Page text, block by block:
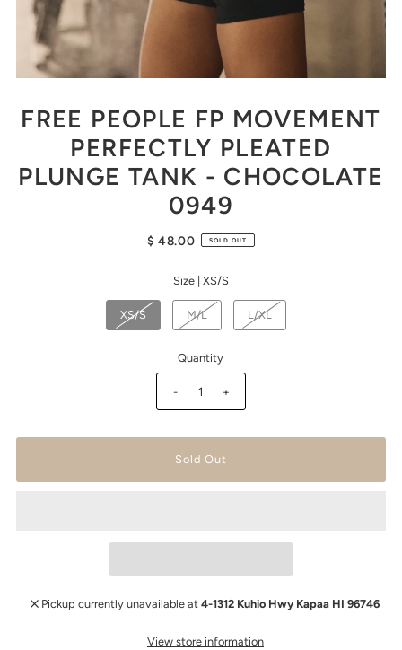
FREE PEOPLE FP MOVEMENT
PERFECTLY PLEATED
PLUNGE TANK - CHOCOLATE
0949
$ 48.00 SOLD OUT
Size | XS/S
XS/S M/L L/XL
Quantity
- +
Pickup currently unavailable at4-1312 Kuhio Hwy Kapaa HI 96746
View store information